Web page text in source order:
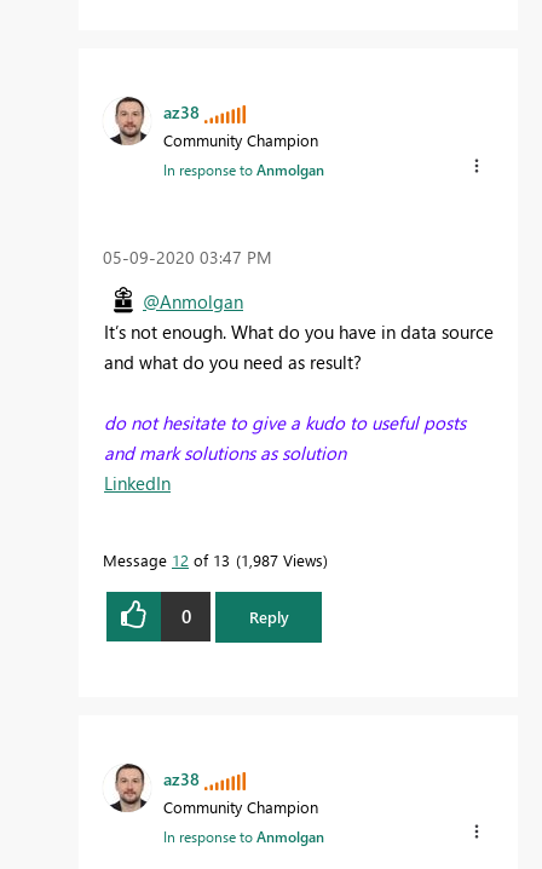
az38
Community Champion
In response toAnmolgan
‎05-09-2020 03:47 PM
@Anmolgan
It’s not enough. What do you have in data source
and what do you need as result?
do not hesitate to give a kudo to useful posts
and mark solutions as solution
LinkedIn
Message 12 of 13 1,987 Views
0 Reply
az38
Community Champion
In response toAnmolgan